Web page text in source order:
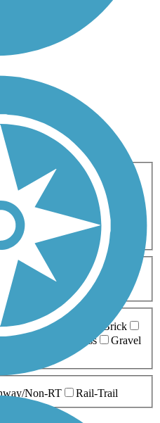
Birding
Cross Country
Geocaching
Hiking
Mountain Biking
Walking
Wheelchair
5-10 Miles
10-20 Miles
Boardwalk
Brick
Grass
Gravel
Non-RT Rail-Trail